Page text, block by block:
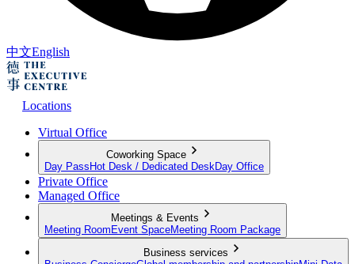
中文English
Locations
Virtual Office
Coworking Space
Day Pass Hot Desk / Dedicated Desk Day Office
Private Office
Managed Office
Meetings & Events
Meeting Room Event SpaceMeeting Room Package
Business services